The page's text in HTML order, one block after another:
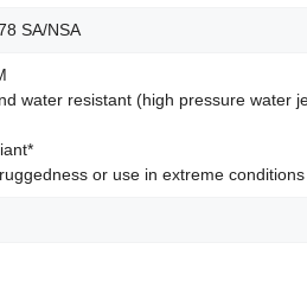
SA/NSA
water resistant (high pressure water
or use in extreme conditions